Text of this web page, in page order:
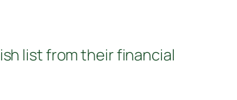
list from their financial